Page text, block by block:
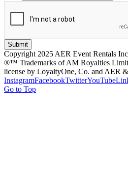
Submit
Copyright 2025 AER Event Rentals
®™ Trademarks of AM Royalties
license by LoyaltyOne, Co. and AER
InstagramFacebookTwitterYouTube
Go to Top